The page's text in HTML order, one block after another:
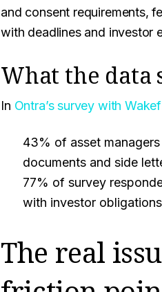
and consent requirements,
with deadlines and investor
What the data
In Ontra’s survey with
43% of asset
documents and side
77% of survey
with investor
The real